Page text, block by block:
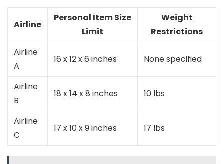
Airline
Personal Item Size
Limit
Weight
Restrictions
Airline
A
16 x 12 x 6 inches None specified
Airline
B
18 x 14 x 8 inches 10 lbs
Airline
C
17 x 10 x 9 inches 17 lbs